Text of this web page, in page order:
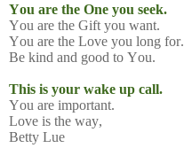
You are the One you seek.
You are the Gift you want.
You are the Love you long for.
Be kind and good to You.
This is your wake up call.
You are important.
Love is the way,
Betty Lue